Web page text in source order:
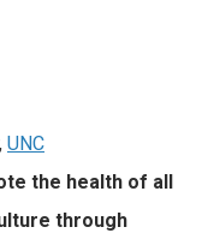
UNC
the health of all
through